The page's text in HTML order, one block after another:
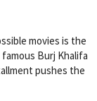
movies is the
Burj Khalifa
pushes the